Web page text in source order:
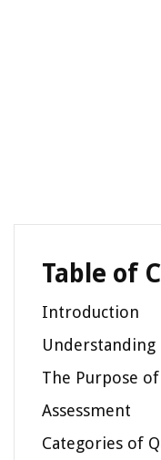
Table of
Introduction
Understanding
The Purpose
Assessment
Categories of